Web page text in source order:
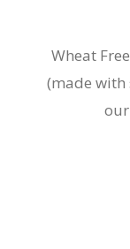
Wheat
(made with